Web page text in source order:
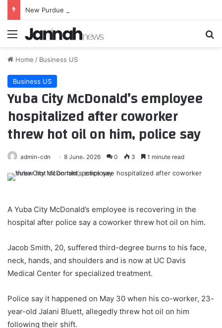
Menu
Home / Business US
Business US
Yuba City McDonald’s employee
hospitalized after coworker
threw hot oil on him, police say
admin-cdn 8 June، 2026 0 3 1 minute read
A Yuba City McDonald’s employee is recovering in the
hospital after police say a coworker threw hot oil on him.
Jacob Smith, 20, suffered third-degree burns to his face,
neck, hands, and shoulders and is now at UC Davis
Medical Center for specialized treatment.
Police say it happened on May 30 when his co-worker, 23-
year-old Jalani Bluett, allegedly threw hot oil on him
following their shift.